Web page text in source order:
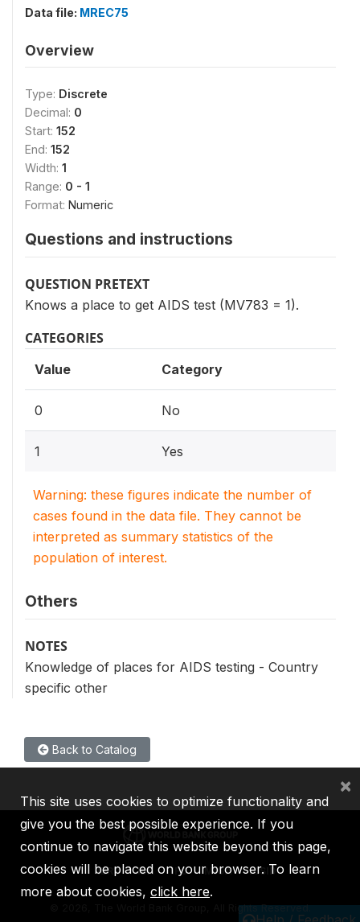
Data file: MREC75
Overview
Type: Discrete
Decimal: 0
Start: 152
End: 152
Width: 1
Range: 0 - 1
Format: Numeric
Questions and instructions
QUESTION PRETEXT
Knows a place to get AIDS test (MV783 = 1).
CATEGORIES
Value Category
0 No
1 Yes
Warning: these figures indicate the number of
cases found in the data file. They cannot be
interpreted as summary statistics of the
population of interest.
Others
NOTES
Knowledge of places for AIDS testing - Country
specific other
Back to Catalog
IBRD IDA IFC MIGA ICSID
2026, The World Bank Group, All Rights Reserved.
This site uses cookies to optimize functionality and
give you the best possible experience. If you
continue to navigate this website beyond this page,
cookies will be placed on your browser. To learn
more about cookies, click here.
×